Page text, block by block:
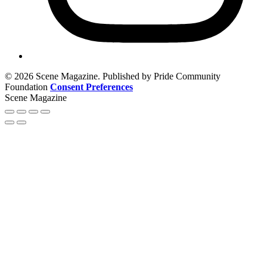
© 2026 Scene Magazine. Published by Pride Community
Foundation Consent Preferences
Scene Magazine